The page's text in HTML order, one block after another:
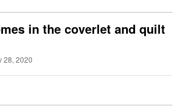
in the coverlet and quilt
28, 2020